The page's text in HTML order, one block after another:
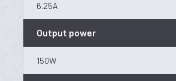
6.25A
Output power
150W